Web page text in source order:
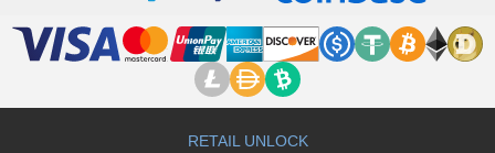
RETAIL UNLOCK